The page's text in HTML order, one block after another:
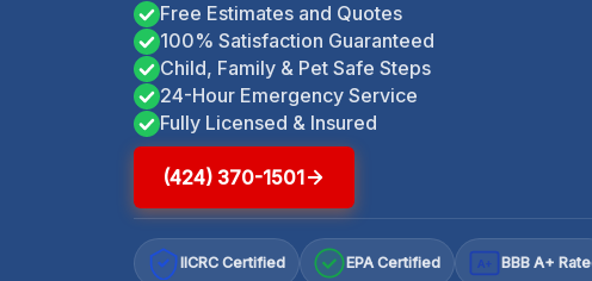
Free Estimates and Quotes
100% Satisfaction Guaranteed
Child, Family & Pet Safe Steps
24-Hour Emergency Service
Fully Licensed & Insured
(424) 370-1501
IICRC Certified EPA Certified A+ BBB A+